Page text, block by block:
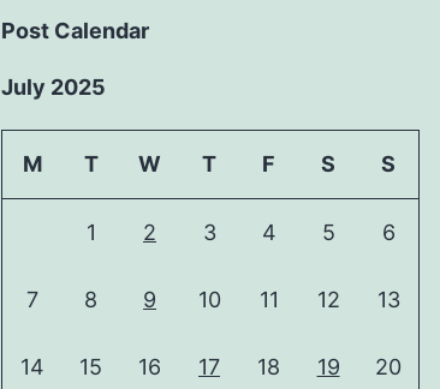
Post Calendar
July 2025
M T W T F S S
1 2 3 4 5 6
7 8 9 10 11 12 13
14 15 16 17 18 19 20